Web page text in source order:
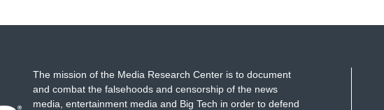
The mission of the Media Research Center is to document
and combat the falsehoods and censorship of the news
media, entertainment media and Big Tech in order to defend